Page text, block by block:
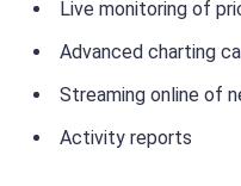
Live monitoring of
Advanced charting
Streaming online of
Activity reports